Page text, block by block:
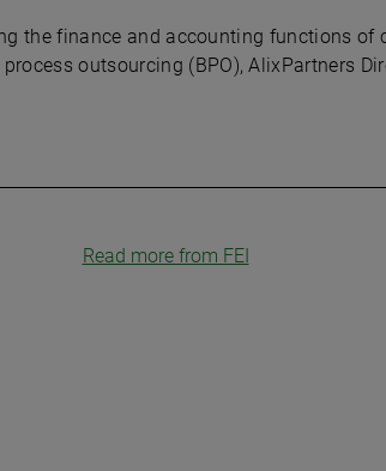
the finance and accounting functions
outsourcing (BPO), AlixPartners
Read more from FEI